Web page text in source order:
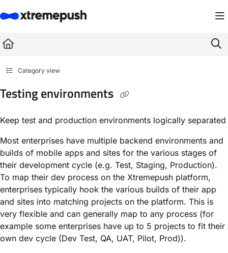
Fetch the complete documentation index at: https://docs.xtremepush.com/
Use this file to discover all available pages before exploring further.
Category view
Testing environments
Keep test and production environments logically separated
Most enterprises have multiple backend environments and
builds of mobile apps and sites for the various stages of
their development cycle (e.g. Test, Staging, Production).
To map their dev process on the Xtremepush platform,
enterprises typically hook the various builds of their app
and sites into matching projects on the platform. This is
very flexible and can generally map to any process (for
example some enterprises have up to 5 projects to fit their
own dev cycle (Dev Test, QA, UAT, Pilot, Prod)).